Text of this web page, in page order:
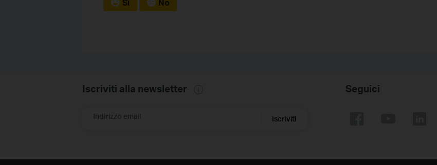
Sì No
Iscriviti alla newsletter
Indirizzo email Iscriviti
Seguici